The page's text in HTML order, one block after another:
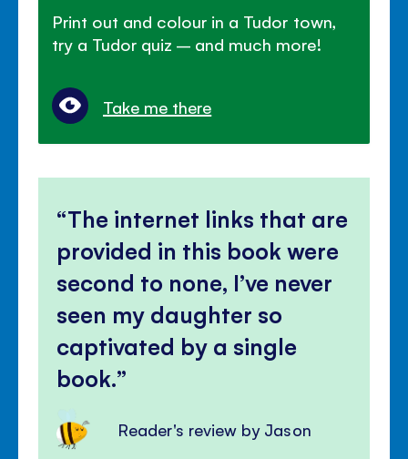
Print out and colour in a Tudor town,
try a Tudor quiz – and much more!
Take me there
The internet links that are
provided in this book were
second to none, I’ve never
seen my daughter so
captivated by a single
book.
Reader's review by Jason